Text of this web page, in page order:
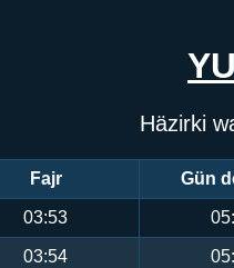
Häzirki
Fajr Gün
03:53
03:54